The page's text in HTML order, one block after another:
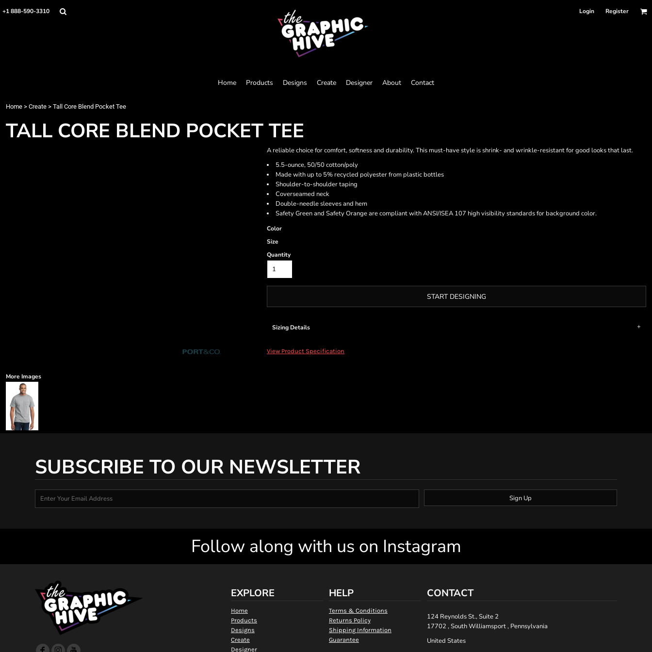
+1 888-590-3310 Login Register
Home Products Designs Create Designer About Contact
Home > Create > Tall Core Blend Pocket Tee
TALL CORE BLEND POCKET TEE
A reliable choice for comfort, softness and durability. This must-have style is shrink- and wrinkle-resistant for good looks that last.
5.5-ounce, 50/50 cotton/poly
Made with up to 5% recycled polyester from plastic bottles
Shoulder-to-shoulder taping
Coverseamed neck
Double-needle sleeves and hem
Safety Green and Safety Orange are compliant with ANSI/ISEA 107 high visibility standards for background color.
Color
Size
Quantity
START DESIGNING
Sizing Details
View Product Specification
More Images
SUBSCRIBE TO OUR NEWSLETTER
Sign Up
Follow along with us on Instagram
EXPLORE
Home
Products
Designs
Create
Designer
HELP
Terms & Conditions
Returns Policy
Shipping Information
Guarantee
CONTACT
124 Reynolds St., Suite 2
17702 , South Williamsport , Pennsylvania
United States
Home
Login
Cart: 0 item